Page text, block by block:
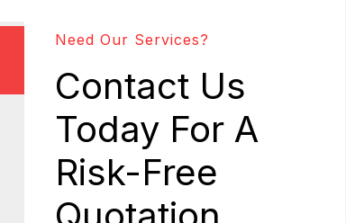
Need Our Services?
Contact Us
Today For A
Risk-Free